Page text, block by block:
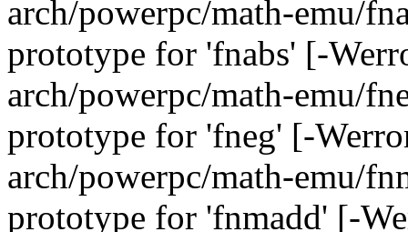
arch/powerpc/math-emu/
prototype for 'fnabs' [-
arch/powerpc/math-emu/
prototype for 'fneg' [-
arch/powerpc/math-emu/
prototype for 'fnmadd' [-